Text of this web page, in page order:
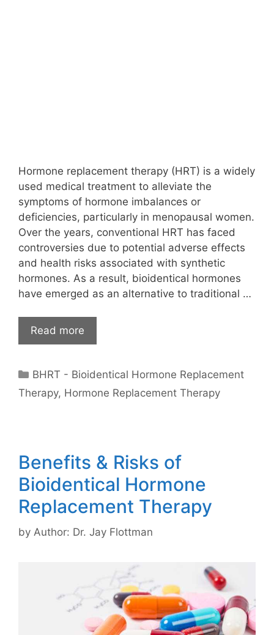
Hormone replacement therapy (HRT) is a widely
used medical treatment to alleviate the
symptoms of hormone imbalances or
deficiencies, particularly in menopausal women.
Over the years, conventional HRT has faced
controversies due to potential adverse effects
and health risks associated with synthetic
hormones. As a result, bioidentical hormones
have emerged as an alternative to traditional …
Read more
Categories
BHRT - Bioidentical Hormone Replacement
Therapy, Hormone Replacement Therapy
Benefits & Risks of
Bioidentical Hormone
Replacement Therapy
by Author: Dr. Jay Flottman